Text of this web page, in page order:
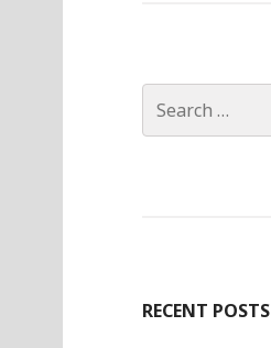
for:
RECENT POSTS